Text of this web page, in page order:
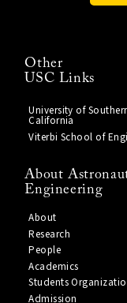
Other
USC Links
University of
California
Viterbi School of
About
Engineering
About
Research
People
Academics
Students
Admission